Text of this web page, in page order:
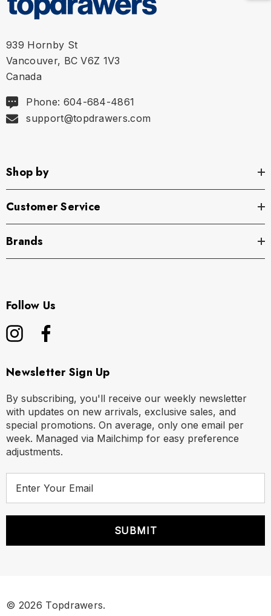
939 Hornby St
Vancouver, BC V6Z 1V3
Canada
Phone: 604-684-4861
support@topdrawers.com
Shop by
Customer Service
Brands
Follow Us
Newsletter Sign Up
By subscribing, you'll receive our weekly newsletter
with updates on new arrivals, exclusive sales, and
special promotions. On average, only one email per
week. Managed via Mailchimp for easy preference
adjustments.
r
© 2026 Topdrawers.